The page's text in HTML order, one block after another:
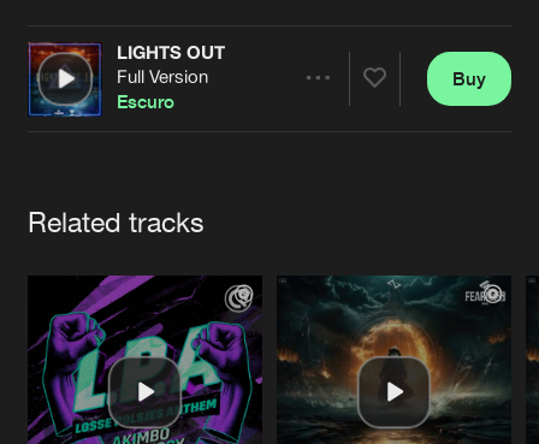
Jobs
Contact
Verify artist
LIGHTS OUT
Full Version
Escuro
Buy
Related tracks